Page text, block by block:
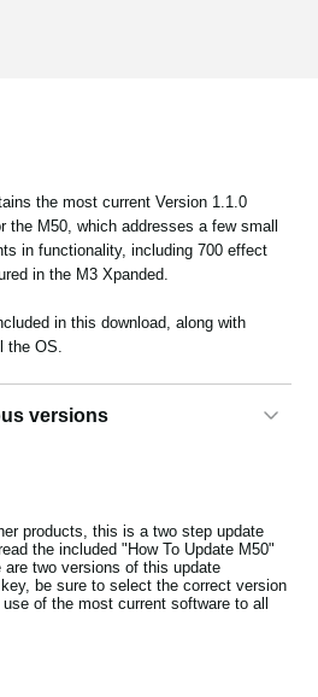
the most current Version 1.1.0
the M50, which addresses a few small
in functionality, including 700 effect
in the M3 Xpanded.
in this download, along with
the OS.
versions
the most current Version 1.0.5
the M50, which addresses a few small
in functionality.
in this download, along with
OS.
products, this is a two step update
the included "How To Update M50"
are two versions of this update
be sure to select the correct version
of the most current software to all